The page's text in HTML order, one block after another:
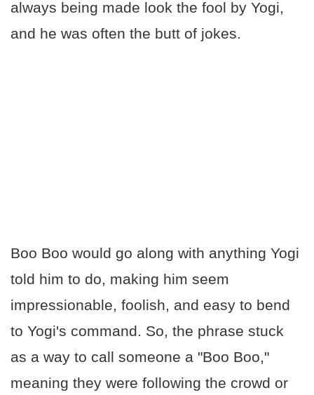
always being made look the fool by Yogi,
and he was often the butt of jokes.
Boo Boo would go along with anything Yogi
told him to do, making him seem
impressionable, foolish, and easy to bend
to Yogi's command. So, the phrase stuck
as a way to call someone a "Boo Boo,"
meaning they were following the crowd or